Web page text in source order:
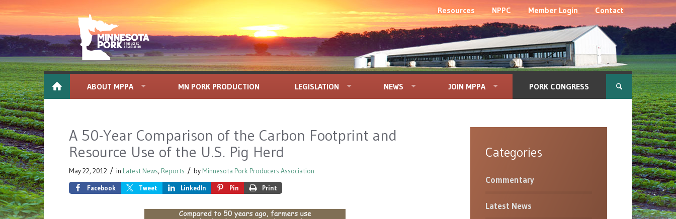
Resources NPPC Member Login Contact
ABOUT MPPA MN PORK PRODUCTION LEGISLATION NEWS JOIN MPPA PORK CONGRESS
A 50-Year Comparison of the Carbon Footprint and
Resource Use of the U.S. Pig Herd
May 22, 2012 / in Latest News, Reports / by Minnesota Pork Producers Association
Facebook Tweet LinkedIn Pin Print
Categories
Commentary
Latest News